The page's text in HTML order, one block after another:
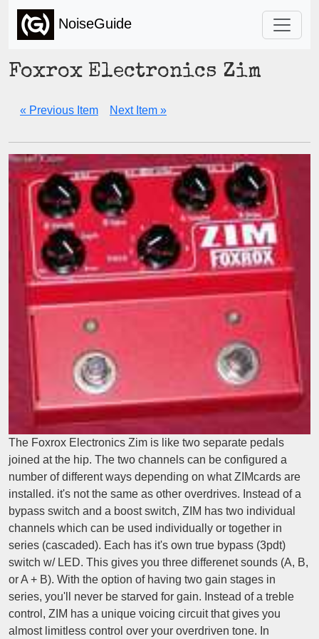
NoiseGuide
Foxrox Electronics Zim
« Previous Item Next Item »
The Foxrox Electronics Zim is like two separate pedals
joined at the hip. The two channels can be configured a
number of different ways depending on what ZIMcards are
installed. it's not the same as other overdrives. Instead of a
bypass switch and a boost switch, ZIM has two individual
channels which can be used individually or together in
series (cascaded). Each has it's own true bypass (3pdt)
switch w/ LED. This gives you three differenet sounds (A, B,
or A + B). With the option of having two gain stages in
series, you'll never be starved for gain. Instead of a treble
control, ZIM has a unique voicing circuit that gives you
almost limitless control over your overdriven tone. In